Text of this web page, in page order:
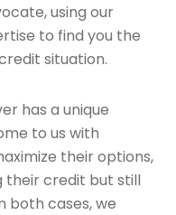
using our
to find you the
situation.
has a unique
to us with
their options,
their credit but still
both cases, we